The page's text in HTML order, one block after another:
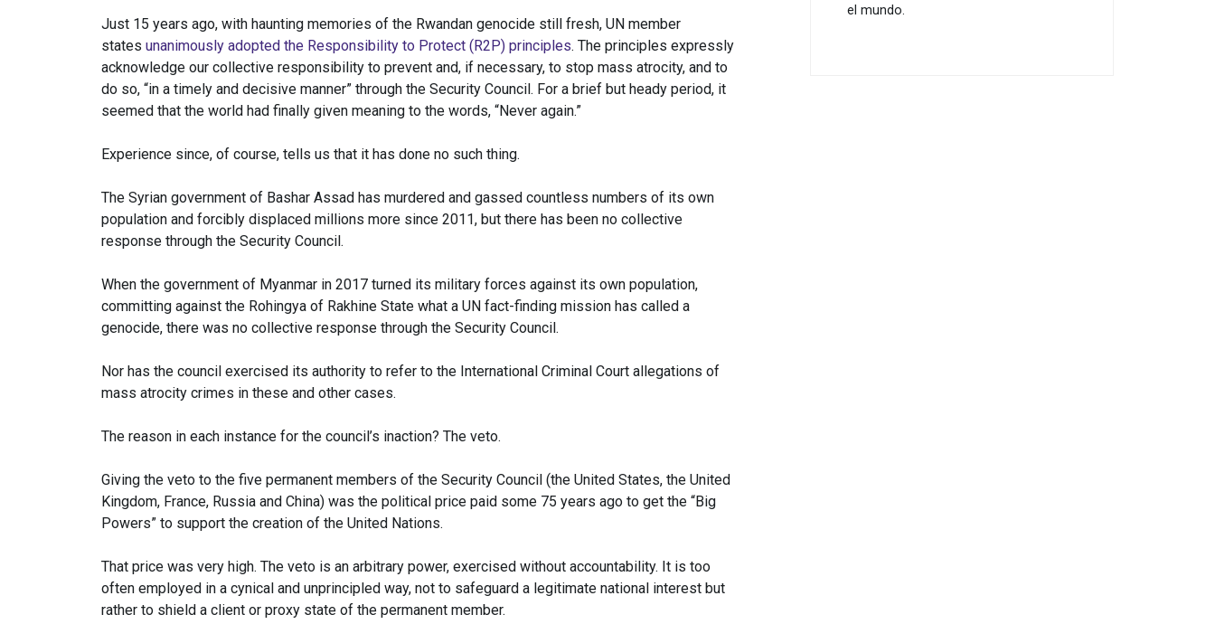
Just 15 years ago, with haunting memories of the Rwandan genocide still fresh, UN member
states unanimously adopted the Responsibility to Protect (R2P) principles. The principles expressly
acknowledge our collective responsibility to prevent and, if necessary, to stop mass atrocity, and to
do so, “in a timely and decisive manner” through the Security Council. For a brief but heady period, it
seemed that the world had finally given meaning to the words, “Never again.”
Experience since, of course, tells us that it has done no such thing.
The Syrian government of Bashar Assad has murdered and gassed countless numbers of its own
population and forcibly displaced millions more since 2011, but there has been no collective
response through the Security Council.
When the government of Myanmar in 2017 turned its military forces against its own population,
committing against the Rohingya of Rakhine State what a UN fact-finding mission has called a
genocide, there was no collective response through the Security Council.
Nor has the council exercised its authority to refer to the International Criminal Court allegations of
mass atrocity crimes in these and other cases.
The reason in each instance for the council’s inaction? The veto.
Giving the veto to the five permanent members of the Security Council (the United States, the United
Kingdom, France, Russia and China) was the political price paid some 75 years ago to get the “Big
Powers” to support the creation of the United Nations.
That price was very high. The veto is an arbitrary power, exercised without accountability. It is too
often employed in a cynical and unprincipled way, not to safeguard a legitimate national interest but
rather to shield a client or proxy state of the permanent member.
el mundo.